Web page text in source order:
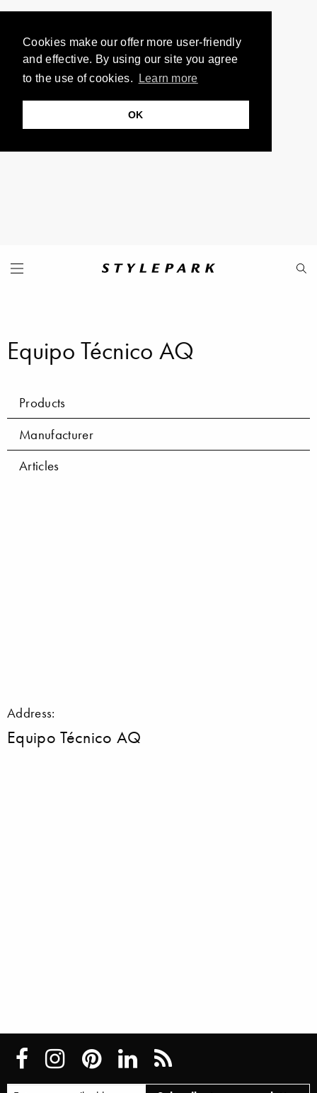
Cookies make our offer more user-friendly
and effective. By using our site you agree
to the use of cookies.
Learn more
OK
Equipo Técnico AQ
Products
Manufacturer
Articles
Address:
Equipo Técnico AQ